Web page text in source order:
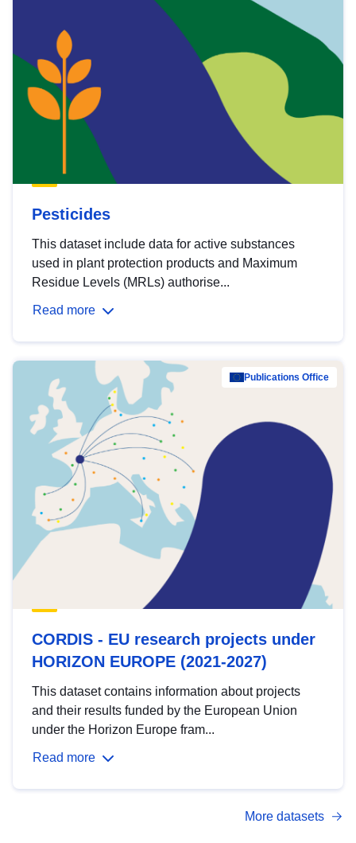
Pesticides
This dataset include data for active substances
used in plant protection products and Maximum
Residue Levels (MRLs) authorise...
Read more
Publications Office
CORDIS - EU research projects under
HORIZON EUROPE (2021-2027)
This dataset contains information about projects
and their results funded by the European Union
under the Horizon Europe fram...
Read more
More datasets